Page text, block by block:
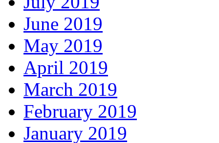
June 2019
May 2019
April 2019
March 2019
February 2019
January 2019